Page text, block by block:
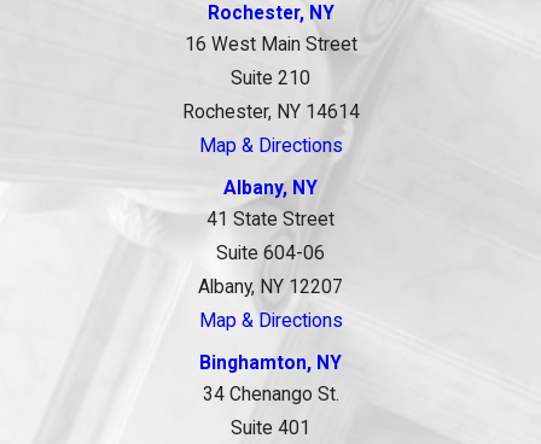
Rochester, NY
16 West Main Street
Suite 210
Rochester, NY 14614
Map & Directions
Albany, NY
41 State Street
Suite 604-06
Albany, NY 12207
Map & Directions
Binghamton, NY
34 Chenango St.
Suite 401